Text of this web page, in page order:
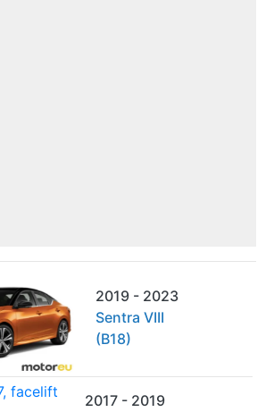
2019 - 2023
Sentra VIII
(B18)
2017 - 2019